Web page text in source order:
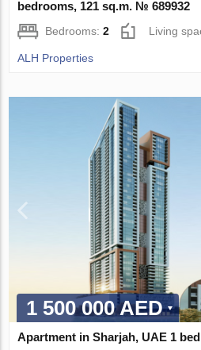
bedrooms, 121 sq.m. № 689932
Bedrooms:2 Living
ALH Properties
1 500 000 AED
Apartment in Sharjah, UAE 1